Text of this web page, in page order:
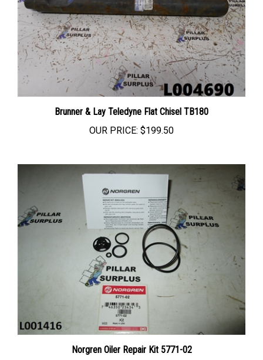
Brunner & Lay Teledyne Flat Chisel TB180
OUR PRICE:
Norgren Oiler Repair Kit 5771-02
OUR PRICE: